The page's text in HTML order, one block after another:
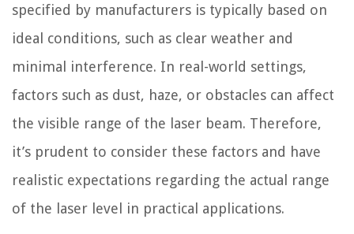
specified by manufacturers is typically based on
ideal conditions, such as clear weather and
minimal interference. In real-world settings,
factors such as dust, haze, or obstacles can affect
the visible range of the laser beam. Therefore,
it’s prudent to consider these factors and have
realistic expectations regarding the actual range
of the laser level in practical applications.